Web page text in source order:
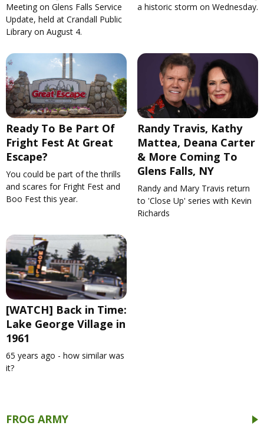
Meeting on Glens Falls Service
Update, held at Crandall Public
Library on August 4.
a historic storm on Wednesday.
Ready To Be Part Of
Fright Fest At Great
Escape?
You could be part of the thrills
and scares for Fright Fest and
Boo Fest this year.
Randy Travis, Kathy
Mattea, Deana Carter
& More Coming To
Glens Falls, NY
Randy and Mary Travis return
to 'Close Up' series with Kevin
Richards
[WATCH] Back in Time:
Lake George Village in
1961
65 years ago - how similar was
it?
FROG ARMY